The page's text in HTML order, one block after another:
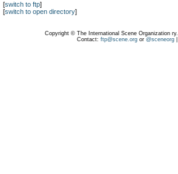
[switch to ftp]
[switch to open directory]
Copyright © The International Scene Organization
Contact: ftp@scene.orgor @sceneorg|